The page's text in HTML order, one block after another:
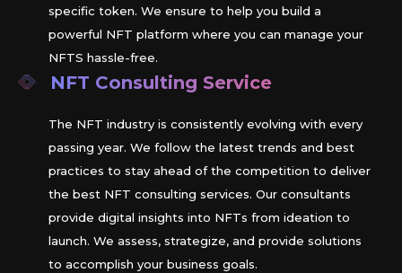
specific token. We ensure to help you build a
powerful NFT platform where you can manage your
NFTS hassle-free.
NFT Consulting Service
The NFT industry is consistently evolving with every
passing year. We follow the latest trends and best
practices to stay ahead of the competition to deliver
the best NFT consulting services. Our consultants
provide digital insights into NFTs from ideation to
launch. We assess, strategize, and provide solutions
to accomplish your business goals.